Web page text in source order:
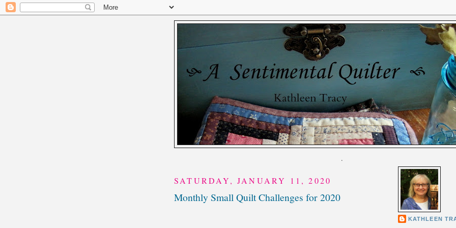
.
SATURDAY, JANUARY 11, 2020
Monthly Small Quilt Challenges for 2020
KATHLEEN